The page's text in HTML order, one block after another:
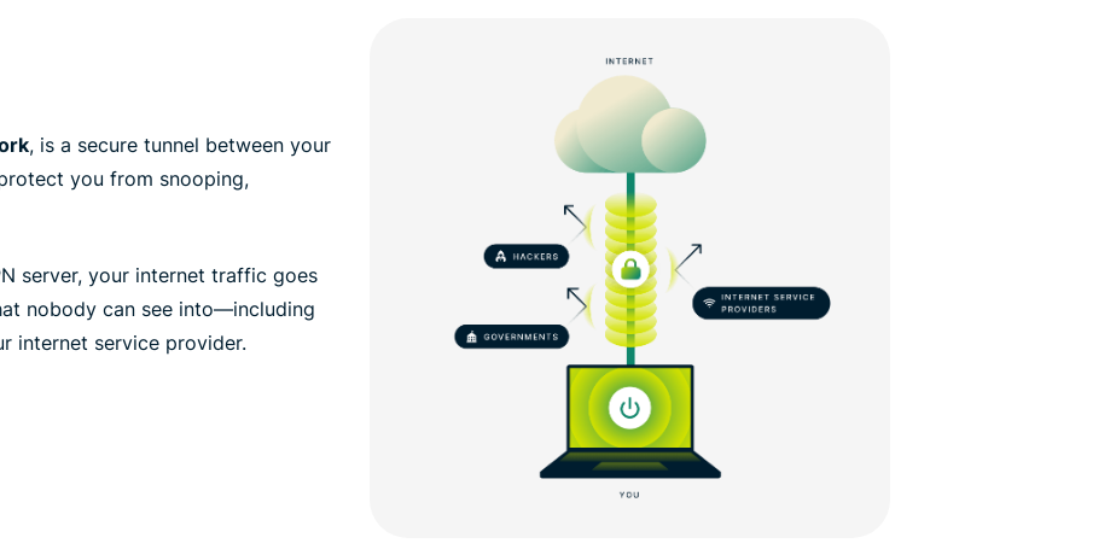
, is a secure tunnel between your
you from snooping,
server, your internet traffic goes
nobody can see into—including
internet service provider.